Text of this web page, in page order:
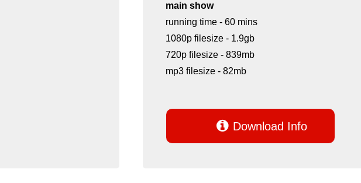
main show
running time - 60 mins
1080p filesize - 1.9gb
720p filesize - 839mb
mp3 filesize - 82mb
 Download Info